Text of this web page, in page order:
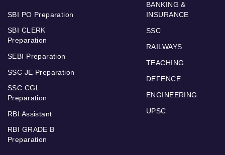
SBI PO Preparation
SBI CLERK
Preparation
SEBI Preparation
SSC JE Preparation
SSC CGL
Preparation
RBI Assistant
RBI GRADE B
Preparation
BANKING &
INSURANCE
SSC
RAILWAYS
TEACHING
DEFENCE
ENGINEERING
UPSC